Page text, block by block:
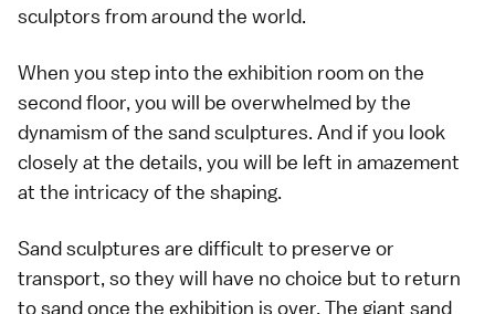
sculptors from around the world.
When you step into the exhibition room on the
second floor, you will be overwhelmed by the
dynamism of the sand sculptures. And if you look
closely at the details, you will be left in amazement
at the intricacy of the shaping.
Sand sculptures are difficult to preserve or
transport, so they will have no choice but to return
to sand once the exhibition is over. The giant sand